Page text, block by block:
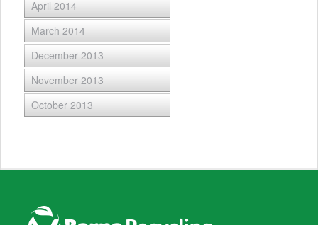
April 2014
March 2014
December 2013
November 2013
October 2013